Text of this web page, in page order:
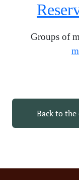
Groups of
Back to